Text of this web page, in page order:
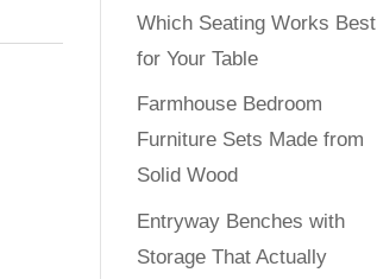
Which Seating Works Best
for Your Table
Farmhouse Bedroom
Furniture Sets Made from
Solid Wood
Entryway Benches with
Storage That Actually